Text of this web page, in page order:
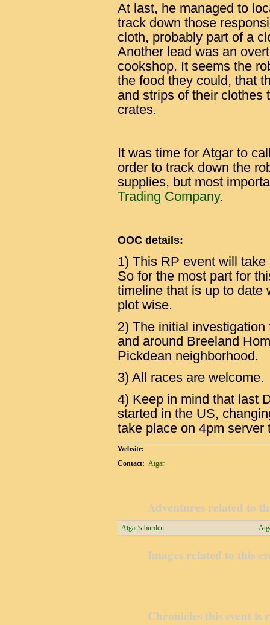
At last, he managed to
track down those
cloth, probably part of a
Another lead was an
cookshop. It seems the
the food they could, that
and strips of their clothes
crates.
It was time for Atgar to
order to track down the
supplies, but most
Trading Company.
OOC details:
1) This RP event will
So for the most part for
timeline that is up to date
plot wise.
2) The initial
and around Breeland
Pickdean neighborhood.
3) All races are welcome.
4) Keep in mind that last
started in the US,
take place on 4pm server
Website:
Contact: Atgar
Adventures related to
Atgar’s burden
Images related to this
Chronicles this event is